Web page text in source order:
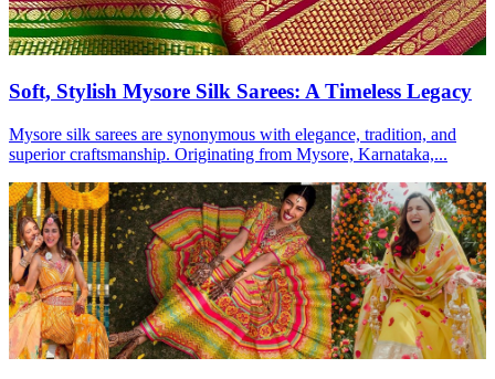
Soft, Stylish Mysore Silk Sarees: A Timeless Legacy
Mysore silk sarees are synonymous with elegance, tradition, and
superior craftsmanship. Originating from Mysore, Karnataka,...